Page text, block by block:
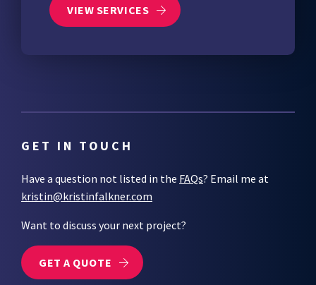
VIEW SERVICES
GET IN TOUCH
Have a question not listed in the FAQs? Email me at
kristin@kristinfalkner.com
Want to discuss your next project?
GET A QUOTE